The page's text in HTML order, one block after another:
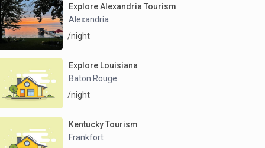
Explore Alexandria Tourism
Alexandria
/night
Explore Louisiana
Baton Rouge
/night
Kentucky Tourism
Frankfort